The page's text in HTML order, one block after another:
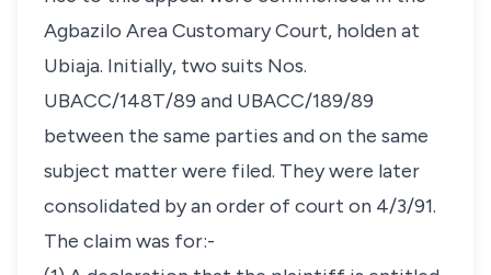
Agbazilo Area Customary Court, holden at
Ubiaja. Initially, two suits Nos.
UBACC/148T/89 and UBACC/189/89
between the same parties and on the same
subject matter were filed. They were later
consolidated by an order of court on 4/3/91.
The claim was for:-